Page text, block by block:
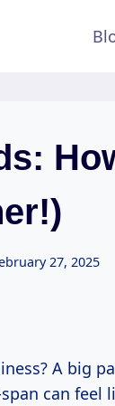
27, 2025
A big
can feel